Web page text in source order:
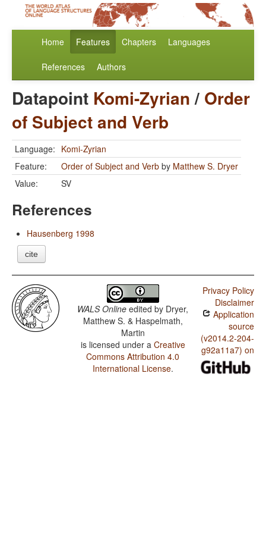
Home Features Chapters Languages
References Authors
Datapoint Komi-Zyrian/ Order
of Subject and Verb
Language: Komi-Zyrian
Feature:
Order of Subject and Verb by Matthew S. Dryer
Value:
SV
References
Hausenberg 1998
cite
WALS Online edited by Dryer,
Matthew S. & Haspelmath,
Martin
is licensed under a Creative
Commons Attribution 4.0
International License.
Privacy Policy
Disclaimer
Application
source
(v2014.2-204-
g92a11a7) on